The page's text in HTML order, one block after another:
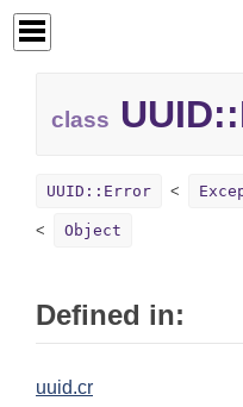
class UUID::
UUID::Error
Object
Defined in:
uuid.cr